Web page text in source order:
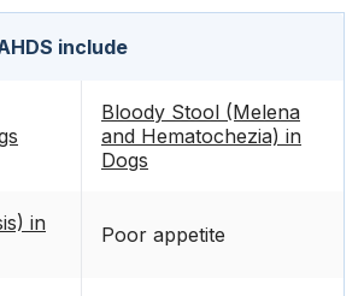
include
Bloody Stool (Melena
and Hematochezia) in
Dogs
in
Poor appetite